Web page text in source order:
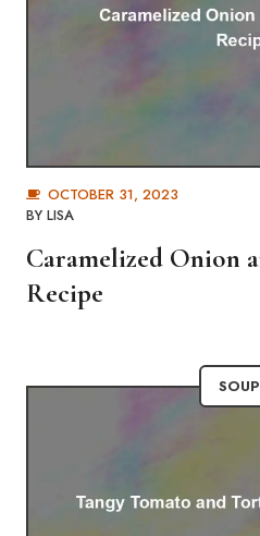
OCTOBER 31, 2023
BY LISA
Caramelized Onion
Recipe